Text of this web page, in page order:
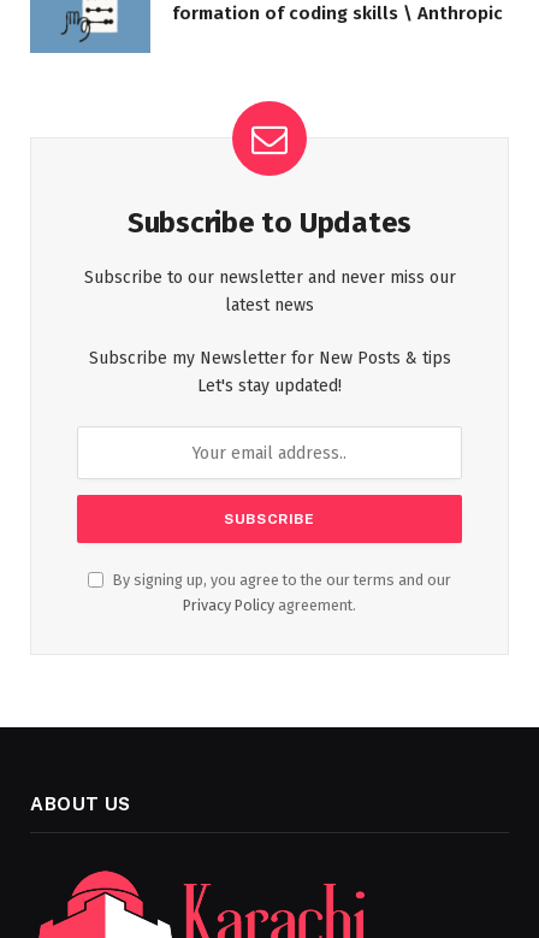
formation of coding skills \ Anthropic
Subscribe to Updates
Subscribe to our newsletter and never miss our
latest news
Subscribe my Newsletter for New Posts & tips
Let's stay updated!
By signing up, you agree to the our terms and our
Privacy Policy agreement.
ABOUT US